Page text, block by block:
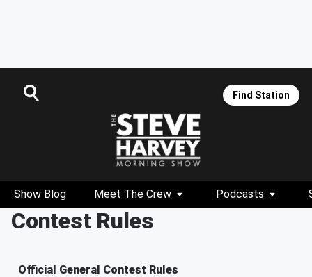
Find Station
Show Blog Meet The Crew Podcasts
Contest Rules
Official General Contest Rules